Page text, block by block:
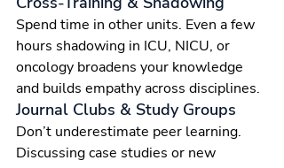
Spend time in other units. Even a few
hours shadowing in ICU, NICU, or
oncology broadens your knowledge
and builds empathy across disciplines.
Journal Clubs & Study Groups
Don’t underestimate peer learning.
Discussing case studies or new